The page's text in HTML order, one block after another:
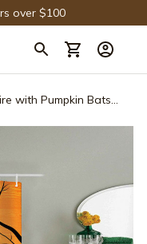
over $100
with Pumpkin Bats